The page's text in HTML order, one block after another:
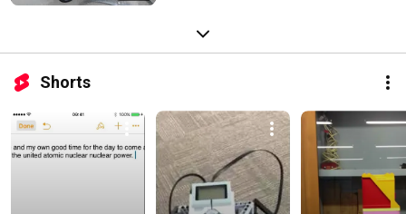
Shorts